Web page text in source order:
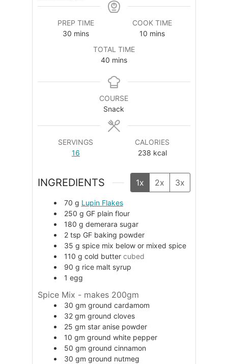
PREP TIME
30minutes
mins
COOK TIME
10 minutes
mins
TOTAL TIME
40minutes
mins
COURSE
Snack
SERVINGS
16
CALORIES
238 kcal
INGREDIENTS 1x 2x 3x
70 g Lupin Flakes
250 g GF plain flour
180 g demerara sugar
2 tsp GF baking powder
35 g spice mix below or mixed spice
110 g cold butter cubed
90 g rice malt syrup
1 egg
Spice Mix - makes 200gm
30 gm ground cardamom
32 gm ground cloves
25 gm star anise powder
10 gm ground white pepper
50 gm ground cinnamon
30 gm ground nutmeg